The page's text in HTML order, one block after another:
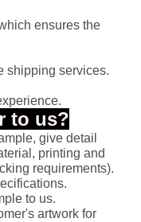
ensures the
shipping services.
to us?
give detail
printing and
requirements).
to us.
artwork for